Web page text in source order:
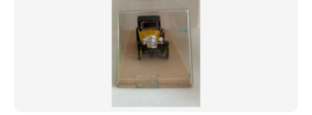
Auctions without bids